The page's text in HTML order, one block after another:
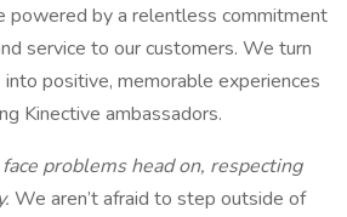
powered by a relentless commitment
service to our customers. We turn
positive, memorable experiences
Kinective ambassadors.
problems head on, respecting
We aren’t afraid to step outside of